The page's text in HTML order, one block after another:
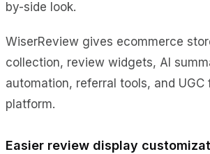
by-side look.
WiserReview gives ecommerce
collection, review widgets, AI
automation, referral tools, and UGC
platform.
Easier review display